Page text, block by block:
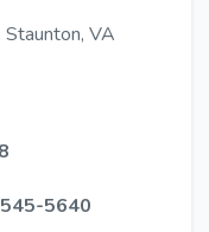
VA
5640